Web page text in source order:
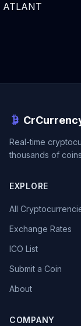
ATLANT
Real-time
thousands of
EXPLORE
All
Exchange Rates
ICO List
Submit a Coin
About
COMPANY